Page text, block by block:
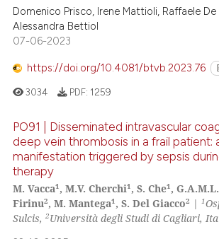
atscite.ai
shows how a scientific paper
cited by providing the
describing whether
claim, and a label
in which section the
was made.
Domenico Prisco, Irene Mattioli, Raffaele De
Alessandra Bettiol
07-06-2023
https://doi.org/10.4081/btvb.2023.76
0
0
0
3034 PDF: 1259
PO91 | Disseminated intravascular
deep vein thrombosis in a frail patient:
manifestation triggered by sepsis
therapy
M. Vacca1 , M.V. Cherchi1 , S. Che1 ,
Firinu2, M. Mantega1 , S. Del Giacco2 |1
Sulcis,2Università degli Studi di Cagliari,